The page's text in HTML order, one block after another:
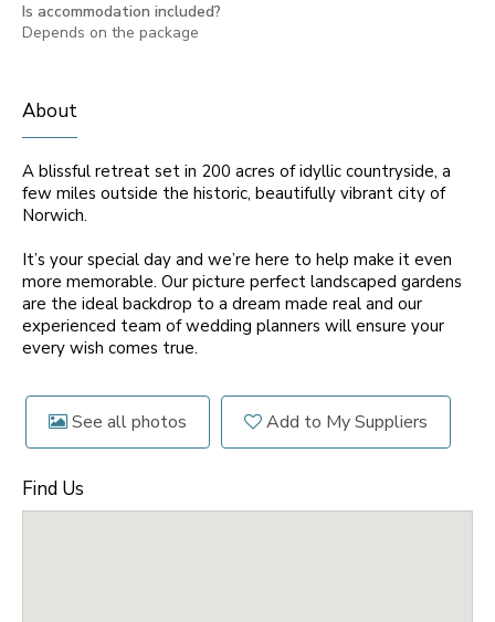
Is accommodation included?
Depends on the package
About
A blissful retreat set in 200 acres of idyllic countryside, a
few miles outside the historic, beautifully vibrant city of
Norwich.
It’s your special day and we’re here to help make it even
more memorable. Our picture perfect landscaped gardens
are the ideal backdrop to a dream made real and our
experienced team of wedding planners will ensure your
every wish comes true.
See all photos Add to My Suppliers
Find Us